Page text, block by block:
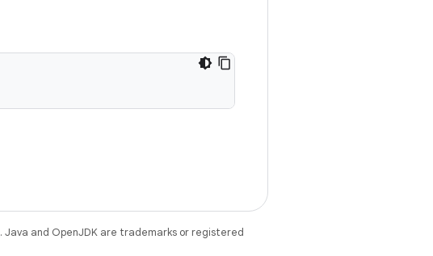
. Java and OpenJDK are trademarks or registered